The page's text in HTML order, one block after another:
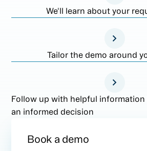
We'll learn about your
Tailor the demo around
Follow up with helpful information
an informed decision
Book a demo